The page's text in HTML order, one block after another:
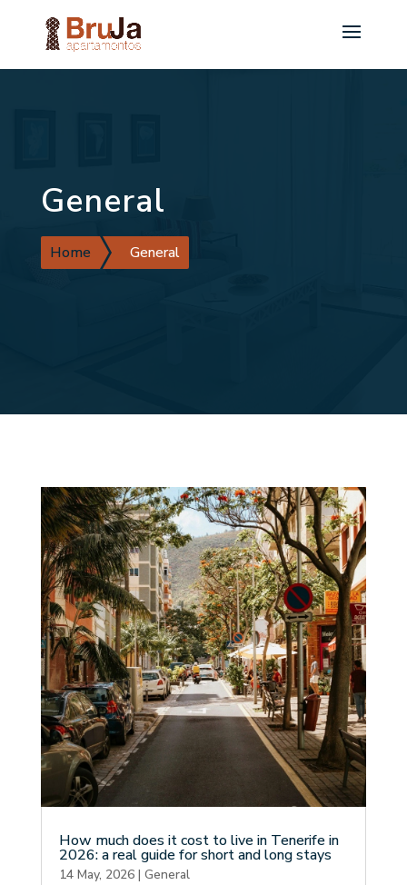
General
Home General
How much does it cost to live in Tenerife in
2026: a real guide for short and long stays
14 May, 2026| General